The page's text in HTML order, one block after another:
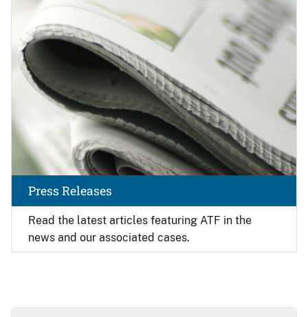
Read the latest articles featuring ATF in the
news and our associated cases.
Press Releases